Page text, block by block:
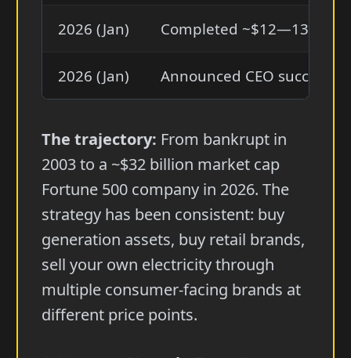
2026 (Jan) Completed ~$12—13
2026 (Jan) Announced CEO
The trajectory: From bankrupt in
2003 to a ~$32 billion market cap
Fortune 500 company in 2026. The
strategy has been consistent: buy
generation assets, buy retail brands,
sell your own electricity through
multiple consumer-facing brands at
different price points.